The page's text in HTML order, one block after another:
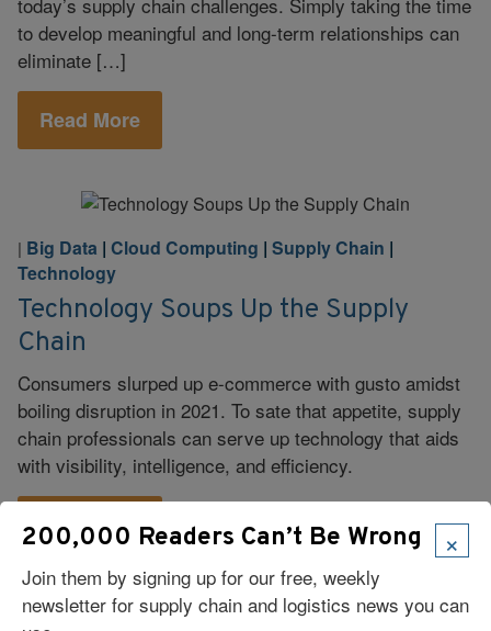
to develop meaningful and long-term relationships can
eliminate […]
Read More
| Big Data | Cloud Computing | Supply Chain |
Technology
Technology Soups Up the Supply
Chain
Consumers slurped up e-commerce with gusto amidst
boiling disruption in 2021. To sate that appetite, supply
chain professionals can serve up technology that aids
with visibility, intelligence, and efficiency.
Read More ×
200,000 Readers Can’t Be Wrong
Join them by signing up for our free, weekly
newsletter for supply chain and logistics news you can